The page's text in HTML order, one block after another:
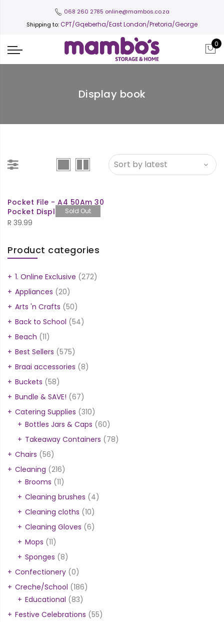
068 260 2785 online@mambos.co.za
Shipping to:CPT/Gqeberha/East London/Pretoria/George
0
Display book
Sold Out
Pocket File - A4 50Am 30
Pocket Display Book
R 39.99
Product categories
1. Online Exclusive (272)
Appliances (20)
Arts 'n Crafts (50)
Back to School (54)
Beach (11)
Best Sellers (575)
Braai accessories (8)
Buckets (58)
Bundle & SAVE! (67)
Catering Supplies (310)
Bottles Jars & Caps (60)
Takeaway Containers (78)
Chairs (56)
Cleaning (216)
Brooms (11)
Cleaning brushes (4)
Cleaning cloths (10)
Cleaning Gloves (6)
Mops (11)
Sponges (8)
Confectionery (0)
Creche/School (186)
Educational (83)
Festive Celebrations (55)